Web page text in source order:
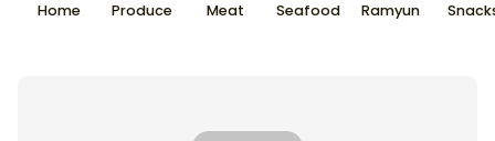
Home Produce Meat Seafood Ramyun